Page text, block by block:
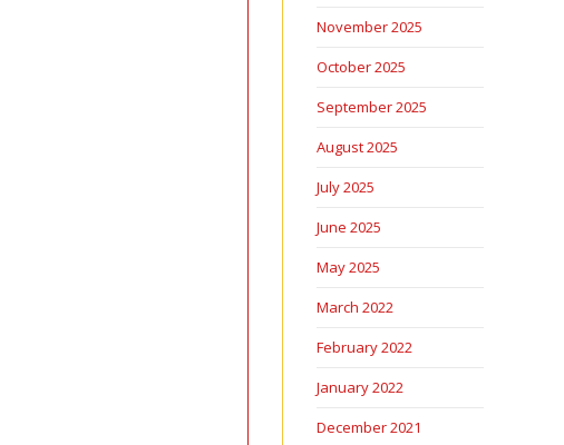
November 2025
October 2025
September 2025
August 2025
July 2025
June 2025
May 2025
March 2022
February 2022
January 2022
December 2021